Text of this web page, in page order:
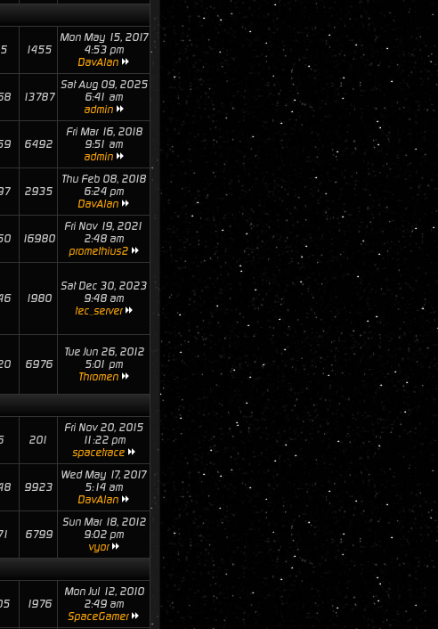
1455
Mon May 15, 2017
4:53 pm
DavAlan
13787
Sat Aug 09, 2025
6:41 am
admin
6492
Fri Mar 16, 2018
9:51 am
admin
2935
Thu Feb 08, 2018
6:24 pm
DavAlan
16980
Fri Nov 19, 2021
2:48 am
promethius2
1980
Sat Dec 30, 2023
9:48 am
tec_server
6976
Tue Jun 26, 2012
5:01 pm
Thromen
201
Fri Nov 20, 2015
11:22 pm
spacetrace
9923
Wed May 17, 2017
5:14 am
DavAlan
6799
Sun Mar 18, 2012
9:02 pm
vyor
1976
Mon Jul 12, 2010
2:49 am
SpaceGamer